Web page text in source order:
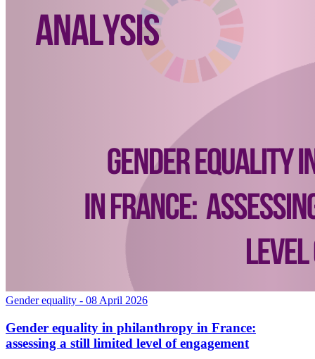
Gender equality - 08 April 2026
Gender equality in philanthropy in France:
assessing a still limited level of engagement